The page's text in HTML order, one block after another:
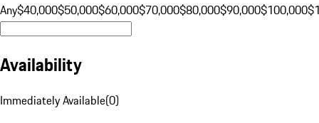
Any$40,000$50,000$60,000$70,000$80,000$90,000$100,000
Availability
Immediately Available(0)